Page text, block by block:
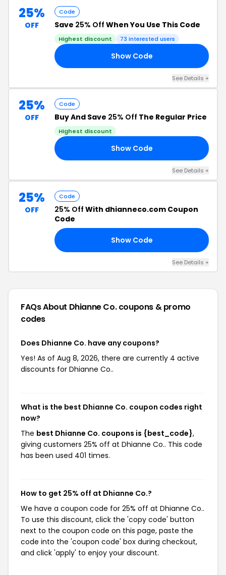
25%
OFF
Code
Save 25% Off When You Use This Code
Highest discount 73 interested users
Show Code
See Details +
25%
OFF
Code
Buy And Save 25% Off The Regular Price
Highest discount
Show Code
See Details +
25%
OFF
Code
25% Off With dhianneco.com Coupon
Code
Show Code
See Details +
FAQs About Dhianne Co.coupons & promo
codes
Does Dhianne Co. have any coupons?
Yes! As of Aug 8, 2026, there are currently 4 active
discounts for Dhianne Co..
What is the best Dhianne Co. coupon codes right
now?
The best Dhianne Co. coupons is {best_code},
giving customers 25% off at Dhianne Co.. This code
has been used 401 times.
How to get 25% off at Dhianne Co.?
We have a coupon code for 25% off at Dhianne Co..
To use this discount, click the 'copy code' button
next to the coupon code on this page, paste the
code into the 'coupon code' box during checkout,
and click 'apply' to enjoy your discount.